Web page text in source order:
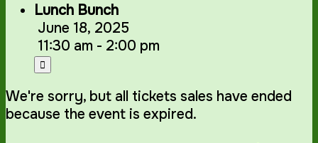
Lunch Bunch
June 18, 2025
11:30 am - 2:00 pm
We're sorry, but all tickets sales have ended
because the event is expired.